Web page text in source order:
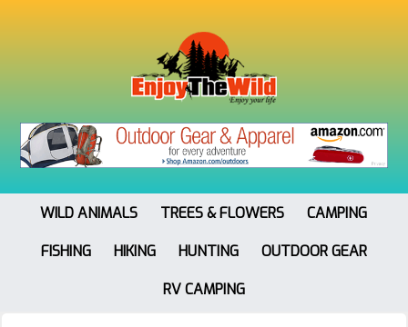
WILD ANIMALS TREES & FLOWERS
CAMPING
FISHING
HIKING HUNTING
OUTDOOR GEAR
RV CAMPING